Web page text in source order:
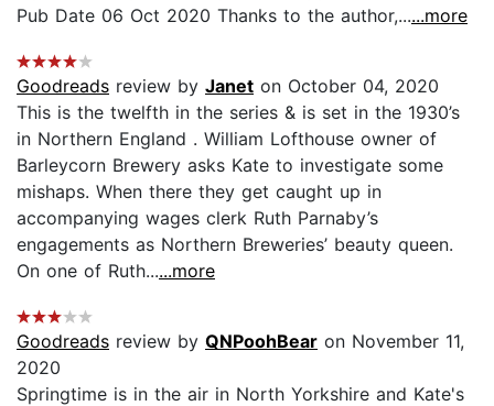
Pub Date 06 Oct 2020 Thanks to the author,......more
Goodreads review by Janet on October 04, 2020
This is the twelfth in the series & is set in the 1930’s
in Northern England . William Lofthouse owner of
Barleycorn Brewery asks Kate to investigate some
mishaps. When there they get caught up in
accompanying wages clerk Ruth Parnaby’s
engagements as Northern Breweries’ beauty queen.
On one of Ruth......more
Goodreads review by QNPoohBear on November 11,
2020
Springtime is in the air in North Yorkshire and Kate's